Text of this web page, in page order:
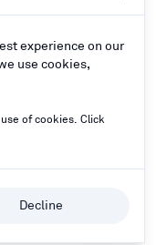
Limited - All
experience on our
use cookies,
of cookies. Click
Decline